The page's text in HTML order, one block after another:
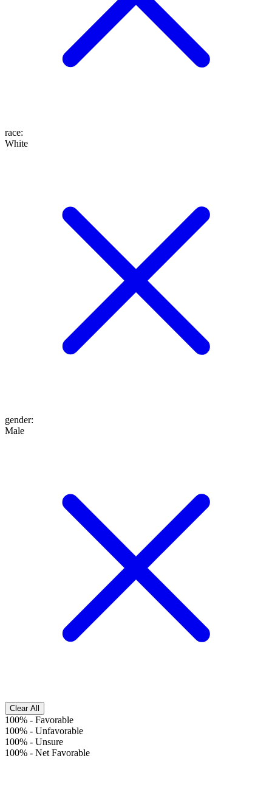
race:
White
gender:
Male
Clear All
100% - Favorable
100% - Unfavorable
100% - Unsure
100% - Net Favorable